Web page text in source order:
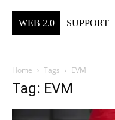
WEB 2.0 SUPPORT
Home Tags EVM
Tag: EVM